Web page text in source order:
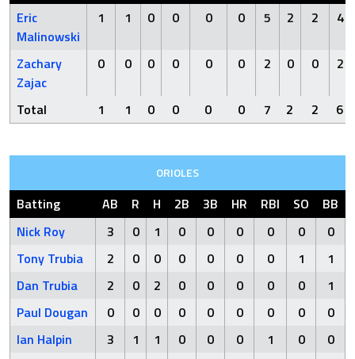
Eric
Malinowski
1 1 0 0 0 0 5 2 2 4
Zachary
Zajac
0 0 0 0 0 0 2 0 0 2
Total 1 1 0 0 0 0 7 2 2 6
ORIOLES
Batting AB R H 2B 3B HR RBI SO BB
Nick Roy
3 0 1 0 0 0 0 0
0
Tony Trubia
2 0 0 0 0 0 0 1
1
Dan Trubia
2 0 2 0 0 0 0 0
1
Paul Dougan
0 0 0 0 0 0 0 0
0
Ian Halpin
3 1 1 0 0 0 1 0
0